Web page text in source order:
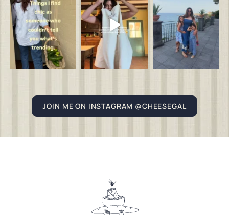
JOIN ME ON INSTAGRAM @CHEESEGAL